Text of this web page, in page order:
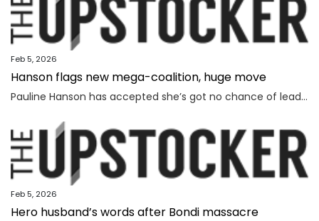
Feb 5, 2026
Hanson flags new mega-coalition, huge move
Pauline Hanson has accepted she’s got no chance of leading the nation on her own, revealing a wild option she’s considering instead.
Feb 5, 2026
Hero husband’s words after Bondi massacre